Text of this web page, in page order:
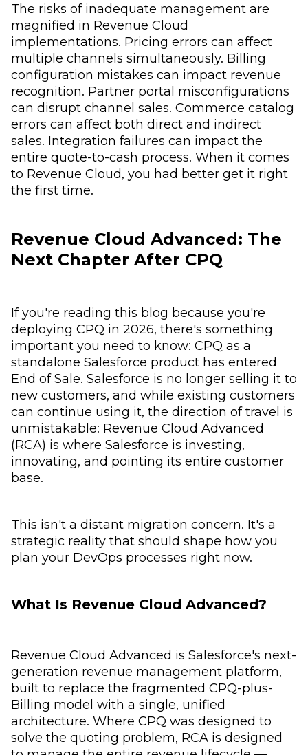
The risks of inadequate management are
magnified in Revenue Cloud
implementations. Pricing errors can affect
multiple channels simultaneously. Billing
configuration mistakes can impact revenue
recognition. Partner portal misconfigurations
can disrupt channel sales. Commerce catalog
errors can affect both direct and indirect
sales. Integration failures can impact the
entire quote-to-cash process. When it comes
to Revenue Cloud, you had better get it right
the first time.
Revenue Cloud Advanced: The
Next Chapter After CPQ
If you're reading this blog because you're
deploying CPQ in 2026, there's something
important you need to know: CPQ as a
standalone Salesforce product has entered
End of Sale. Salesforce is no longer selling it to
new customers, and while existing customers
can continue using it, the direction of travel is
unmistakable: Revenue Cloud Advanced
(RCA) is where Salesforce is investing,
innovating, and pointing its entire customer
base.
This isn't a distant migration concern. It's a
strategic reality that should shape how you
plan your DevOps processes right now.
What Is Revenue Cloud Advanced?
Revenue Cloud Advanced is Salesforce's next-
generation revenue management platform,
built to replace the fragmented CPQ-plus-
Billing model with a single, unified
architecture. Where CPQ was designed to
solve the quoting problem, RCA is designed